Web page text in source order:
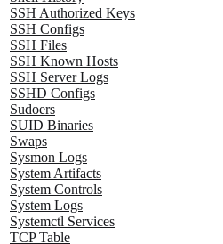
SSH Authorized Keys
SSH Configs
SSH Files
SSH Known Hosts
SSH Server Logs
SSHD Configs
Sudoers
SUID Binaries
Swaps
Sysmon Logs
System Artifacts
System Controls
System Logs
Systemctl Services
TCP Table